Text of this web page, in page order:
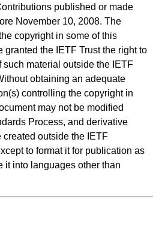
published or made
November 10, 2008. The
copyright in some of this
granted the IETF Trust the right to
material outside the IETF
obtaining an adequate
controlling the copyright in
may not be modified
Process, and derivative
created outside the IETF
to format it for publication as
it into languages other than